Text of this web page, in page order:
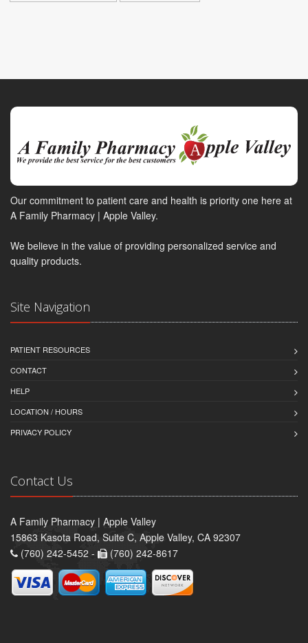
Our commitment to patient care and health is priority one here at
A Family Pharmacy | Apple Valley.
We believe in the value of providing personalized service and
quality products.
Site Navigation
PATIENT RESOURCES
CONTACT
HELP
LOCATION / HOURS
PRIVACY POLICY
Contact Us
A Family Pharmacy | Apple Valley
15863 Kasota Road, Suite C, Apple Valley, CA 92307
(760) 242-5452 -
(760) 242-8617